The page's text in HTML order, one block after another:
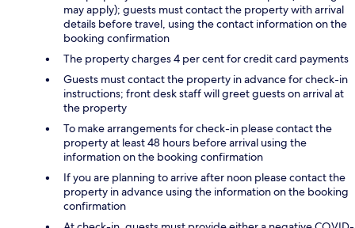
may apply); guests must contact the property with arrival
details before travel, using the contact information on the
booking confirmation
The property charges 4 per cent for credit card payments
Guests must contact the property in advance for check-in
instructions; front desk staff will greet guests on arrival at
the property
To make arrangements for check-in please contact the
property at least 48 hours before arrival using the
information on the booking confirmation
If you are planning to arrive after noon please contact the
property in advance using the information on the booking
confirmation